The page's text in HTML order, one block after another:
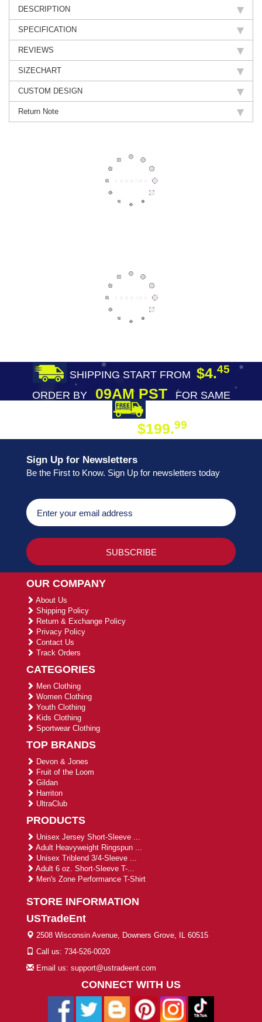
DESCRIPTION
SPECIFICATION
REVIEWS
SIZECHART
CUSTOM DESIGN
Return Note
SHIPPING START FROM $4.45
ORDER BY09AM PST
FOR SAME
$199.99
Sign Up for Newsletters
Be the First to Know. Sign Up for newsletters today
OUR COMPANY
About Us
Shipping Policy
Return & Exchange Policy
Privacy Policy
Contact Us
Track Orders
CATEGORIES
Men Clothing
Women Clothing
Youth Clothing
Kids Clothing
Sportwear Clothing
TOP BRANDS
Devon & Jones
Fruit of the Loom
Gildan
Harriton
UltraClub
PRODUCTS
Unisex Jersey Short-Sleeve ...
Adult Heavyweight Ringspun ...
Unisex Triblend 3/4-Sleeve ...
Adult 6 oz. Short-Sleeve T-...
Men's Zone Performance T-Shirt
STORE INFORMATION
USTradeEnt
2508 Wisconsin Avenue, Downers Grove, IL 60515
Call us: 734-526-0020
Email us: support@ustradeent.com
CONNECT WITH US